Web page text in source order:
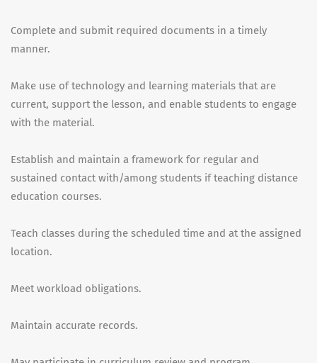
Complete and submit required documents in a timely
manner.
Make use of technology and learning materials that are
current, support the lesson, and enable students to engage
with the material.
Establish and maintain a framework for regular and
sustained contact with/among students if teaching distance
education courses.
Teach classes during the scheduled time and at the assigned
location.
Meet workload obligations.
Maintain accurate records.